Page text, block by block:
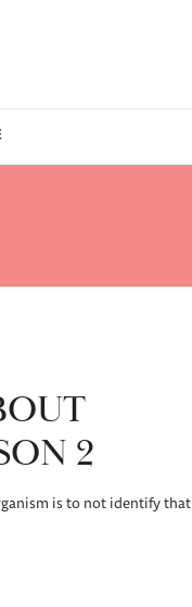
2
is to not identify that